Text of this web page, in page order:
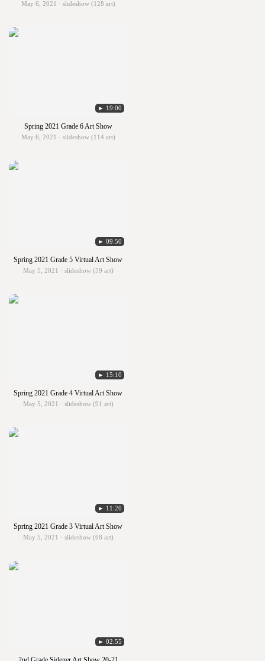
May 6, 2021 · slideshow (128 art)
► 19:00
Spring 2021 Grade 6 Art Show
May 6, 2021 · slideshow (114 art)
► 09:50
Spring 2021 Grade 5 Virtual Art Show
May 5, 2021 · slideshow (59 art)
► 15:10
Spring 2021 Grade 4 Virtual Art Show
May 5, 2021 · slideshow (91 art)
► 11:20
Spring 2021 Grade 3 Virtual Art Show
May 5, 2021 · slideshow (68 art)
► 02:55